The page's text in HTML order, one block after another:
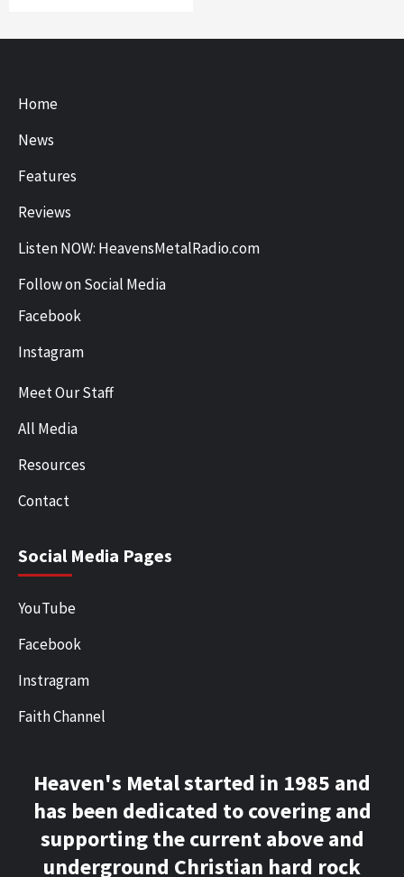
Home
News
Features
Reviews
Listen NOW: HeavensMetalRadio.com
Follow on Social Media
Facebook
Instagram
Meet Our Staff
All Media
Resources
Contact
Social Media Pages
YouTube
Facebook
Instragram
Faith Channel
Heaven's Metal started in 1985 and
has been dedicated to covering and
supporting the current above and
underground Christian hard rock